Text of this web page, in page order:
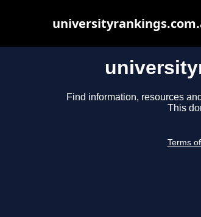
Find information, resources
This
Terms